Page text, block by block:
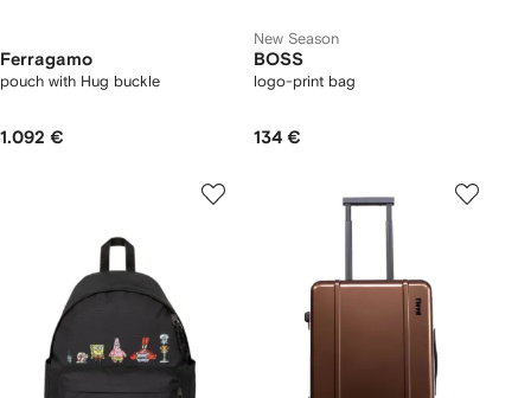
Ferragamo
pouch with Hug buckle
1.092 €
New Season
BOSS
logo-print bag
134 €